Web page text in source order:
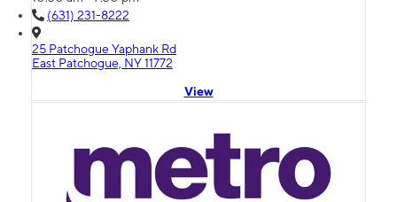
(631) 231-8222
25 Patchogue Yaphank Rd
East Patchogue, NY 11772
View